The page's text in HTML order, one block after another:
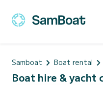
Samboat Boat rental
Boat hire & yacht